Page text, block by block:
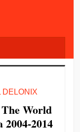
DELONIX
World
2014